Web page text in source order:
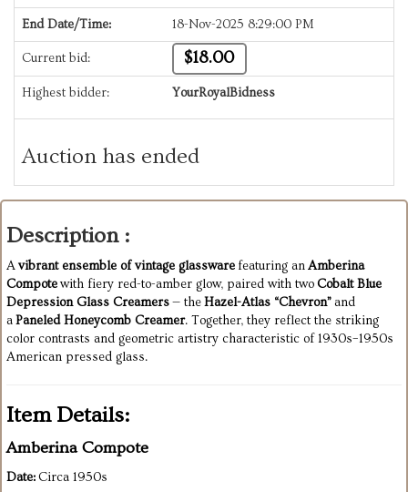
End Date/Time: 18-Nov-2025 8:29:00 PM
Current bid: $18.00
Highest bidder: YourRoyalBidness
Auction has ended
Description :
Avibrant ensemble of vintage glassware featuring anAmberina
Compotewith fiery red-to-amber glow, paired with twoCobalt Blue
Depression Glass Creamers— theHazel-Atlas “Chevron”and
aPaneled Honeycomb Creamer. Together, they reflect the striking
color contrasts and geometric artistry characteristic of 1930s–1950s
American pressed glass.
Item Details:
Amberina Compote
Date:Circa 1950s